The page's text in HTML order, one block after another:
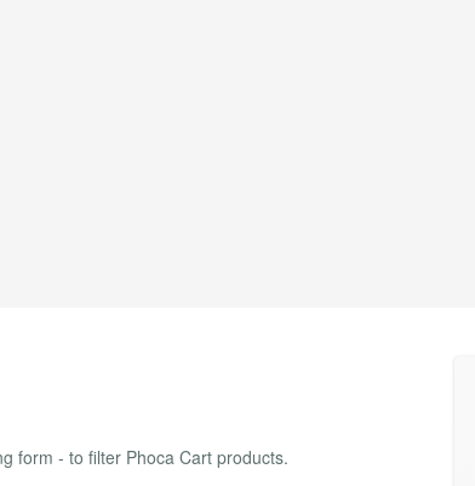
form - to filter Phoca Cart products.